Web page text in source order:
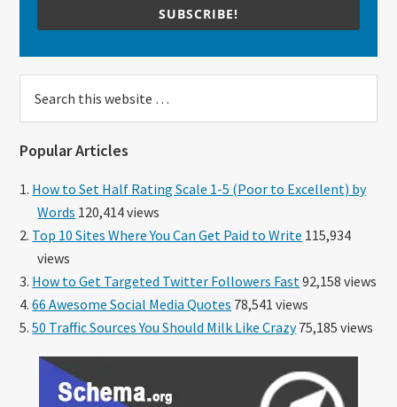
SUBSCRIBE!
this
Popular Articles
How to Set Half Rating Scale 1-5 (Poor to Excellent) by
Words 120,414 views
Top 10 Sites Where You Can Get Paid to Write 115,934
views
How to Get Targeted Twitter Followers Fast 92,158 views
66 Awesome Social Media Quotes 78,541 views
50 Traffic Sources You Should Milk Like Crazy75,185 views